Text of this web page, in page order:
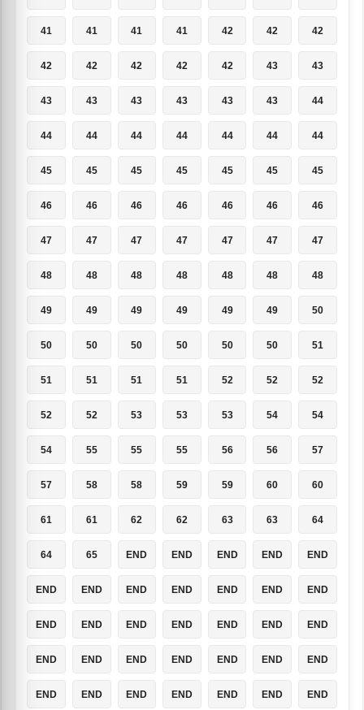
41 41 41 41 42 42 42
42 42 42 42 42 43 43
43 43 43 43 43 43 44
44 44 44 44 44 44 44
45 45 45 45 45 45 45
46 46 46 46 46 46 46
47 47 47 47 47 47 47
48 48 48 48 48 48 48
49 49 49 49 49 49 50
50 50 50 50 50 50 51
51 51 51 51 52 52 52
52 52 53 53 53 54 54
54 55 55 55 56 56 57
57 58 58 59 59 60 60
61 61 62 62 63 63 64
64 65 END END END END END
END END END END END END END
END END END END END END END
END END END END END END END
END END END END END END END